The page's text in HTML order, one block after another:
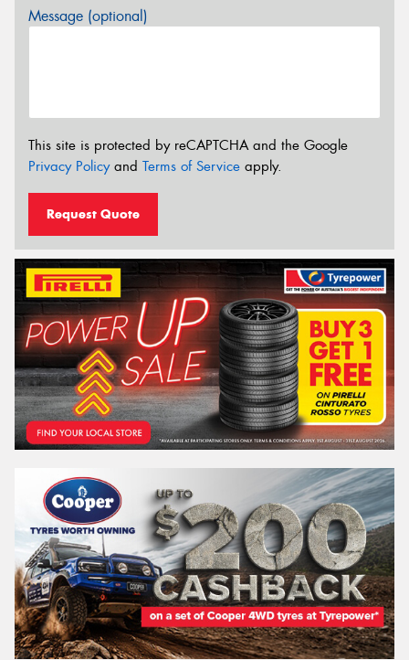
Message (optional)
This site is protected by reCAPTCHA and the Google
Privacy Policyand Terms of Service apply.
Request Quote